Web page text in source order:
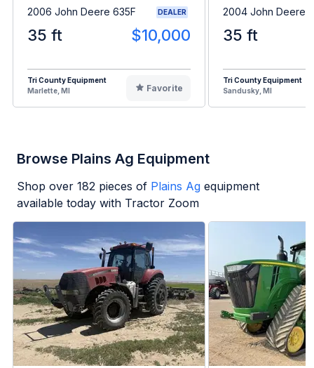
2006 John Deere 635F DEALER
35 ft $10,000
Tri County Equipment
Marlette, MI
Favorite
2004 John Deere
35 ft
Tri County Equipment
Sandusky, MI
Browse Plains Ag Equipment
Shop over 182 pieces of Plains Ag equipment
available today with Tractor Zoom